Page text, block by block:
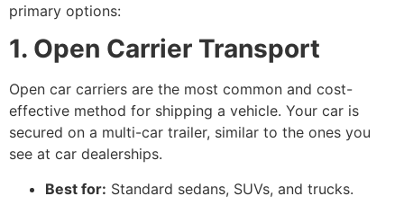
primary options:
1. Open Carrier Transport
Open car carriers are the most common and cost-
effective method for shipping a vehicle. Your car is
secured on a multi-car trailer, similar to the ones you
see at car dealerships.
Best for: Standard sedans, SUVs, and trucks.